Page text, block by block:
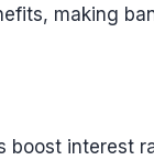
making
boost interest